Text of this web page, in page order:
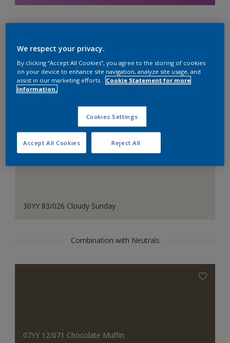
Coordinating colours
section
30YY 83/026 Cloudy Sunday
Combination with Neutrals
07YY 12/071 Chocolate Muffin
We respect your privacy.
By clicking “Accept All Cookies”, you agree to the storing of cookies
on your device to enhance site navigation, analyze site usage, and
assist in our marketing efforts.
Cookie Statement for more
information.
Cookies Settings
Reject All
Accept All Cookies